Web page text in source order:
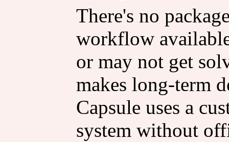
There's no
workflow
or may not get
makes long-term
Capsule uses a
system without